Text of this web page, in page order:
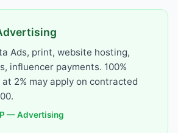
Ads, print, website hosting,
influencer payments. 100%
2% may apply on contracted
— Advertising